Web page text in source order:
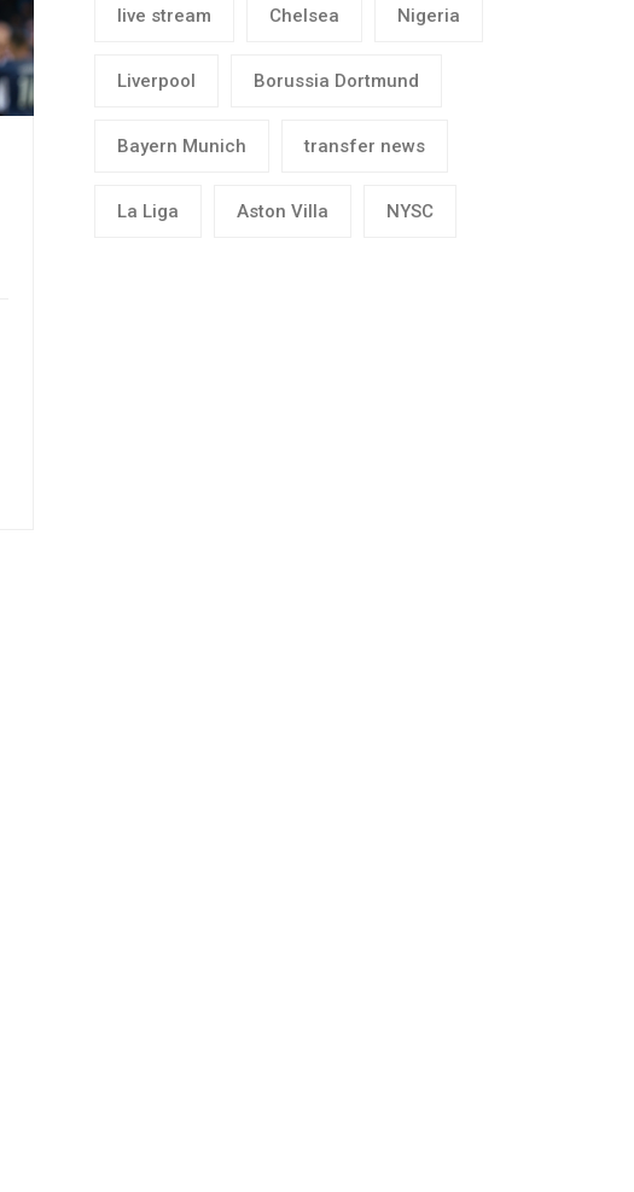
live stream Chelsea Nigeria
Liverpool Borussia Dortmund
Bayern Munich transfer news
La Liga Aston Villa NYSC